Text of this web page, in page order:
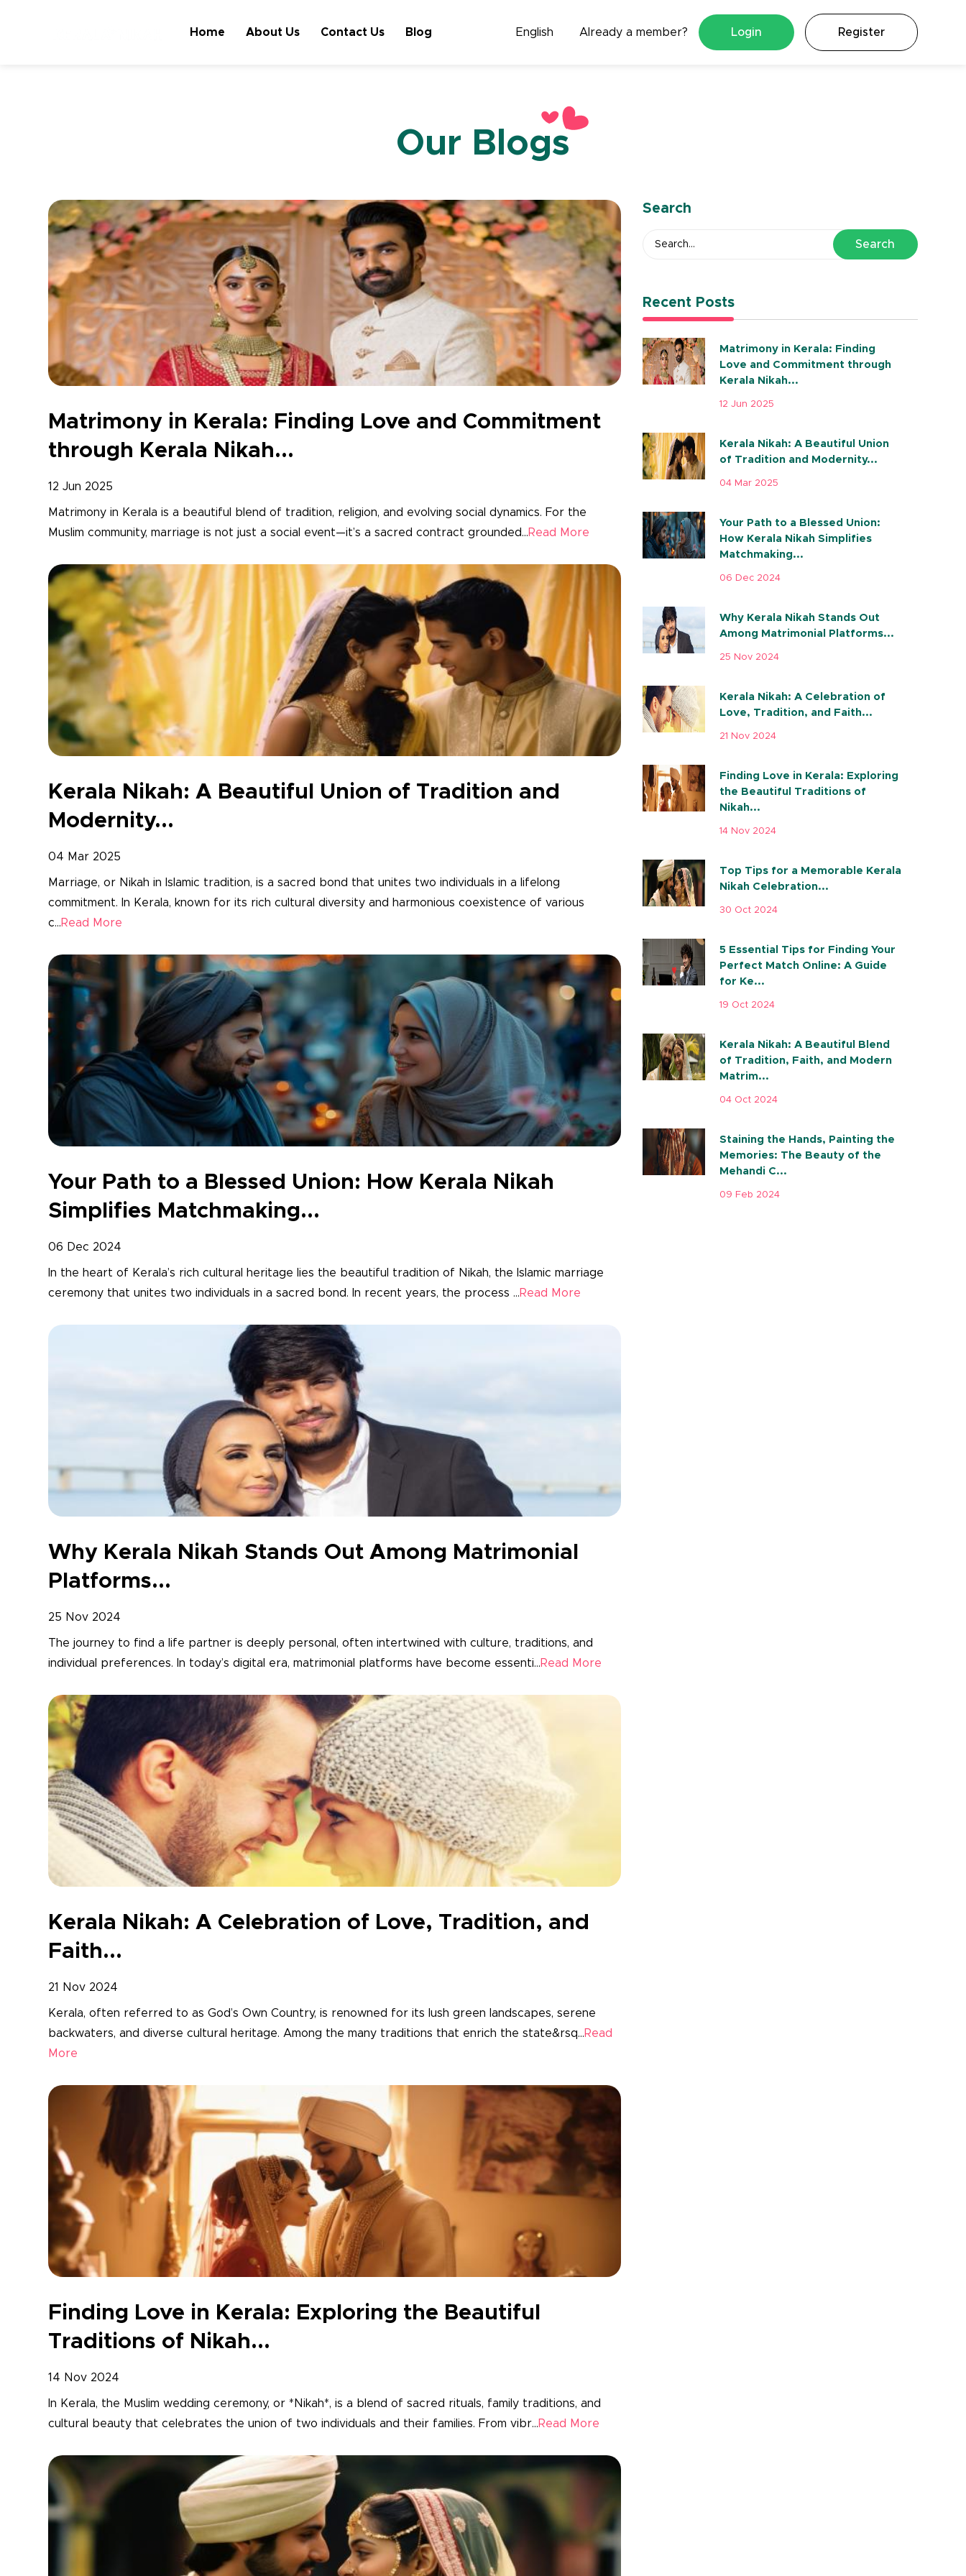
Home About Us Contact Us Blog English Already a member? Login Register
Our Blogs
Matrimony in Kerala: Finding Love and Commitment
through Kerala Nikah...
12 Jun 2025
Matrimony in Kerala is a beautiful blend of tradition, religion, and evolving social dynamics. For the
Muslim community, marriage is not just a social event—it’s a sacred contract grounded...Read More
Kerala Nikah: A Beautiful Union of Tradition and
Modernity...
04 Mar 2025
Marriage, or Nikah in Islamic tradition, is a sacred bond that unites two individuals in a lifelong
commitment. In Kerala, known for its rich cultural diversity and harmonious coexistence of various
c...Read More
Your Path to a Blessed Union: How Kerala Nikah
Simplifies Matchmaking...
06 Dec 2024
In the heart of Kerala’s rich cultural heritage lies the beautiful tradition of Nikah, the Islamic marriage
ceremony that unites two individuals in a sacred bond. In recent years, the process ...Read More
Why Kerala Nikah Stands Out Among Matrimonial
Platforms...
25 Nov 2024
The journey to find a life partner is deeply personal, often intertwined with culture, traditions, and
individual preferences. In today’s digital era, matrimonial platforms have become essenti...Read More
Kerala Nikah: A Celebration of Love, Tradition, and
Faith...
21 Nov 2024
Kerala, often referred to as God’s Own Country, is renowned for its lush green landscapes, serene
backwaters, and diverse cultural heritage. Among the many traditions that enrich the state&rsq...Read
More
Finding Love in Kerala: Exploring the Beautiful
Traditions of Nikah...
14 Nov 2024
In Kerala, the Muslim wedding ceremony, or *Nikah*, is a blend of sacred rituals, family traditions, and
cultural beauty that celebrates the union of two individuals and their families. From vibr...Read More
Search
Search
Recent Posts
Matrimony in Kerala: Finding
Love and Commitment through
Kerala Nikah...
12 Jun 2025
Kerala Nikah: A Beautiful Union
of Tradition and Modernity...
04 Mar 2025
Your Path to a Blessed Union:
How Kerala Nikah Simplifies
Matchmaking...
06 Dec 2024
Why Kerala Nikah Stands Out
Among Matrimonial Platforms...
25 Nov 2024
Kerala Nikah: A Celebration of
Love, Tradition, and Faith...
21 Nov 2024
Finding Love in Kerala: Exploring
the Beautiful Traditions of
Nikah...
14 Nov 2024
Top Tips for a Memorable Kerala
Nikah Celebration...
30 Oct 2024
5 Essential Tips for Finding Your
Perfect Match Online: A Guide
for Ke...
19 Oct 2024
Kerala Nikah: A Beautiful Blend
of Tradition, Faith, and Modern
Matrim...
04 Oct 2024
Staining the Hands, Painting the
Memories: The Beauty of the
Mehandi C...
09 Feb 2024